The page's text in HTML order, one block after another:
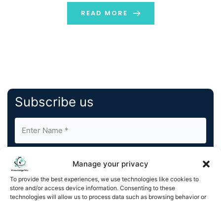
Manage your privacy
To provide the best experiences, we use technologies like cookies to
store and/or access device information. Consenting to these
technologies will allow us to process data such as browsing behavior or
engagement, trust-building, and […]
READ MORE
Subscribe us
By completing and submitting this form, you understand